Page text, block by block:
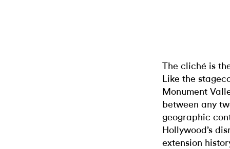
The cliché is
Like the
Monument
between any
geographic
Hollywood’s
extension